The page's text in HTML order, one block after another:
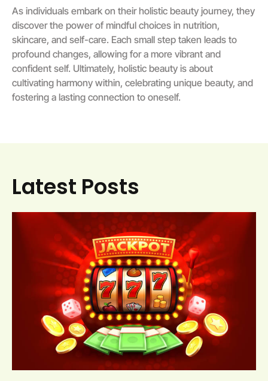
As individuals embark on their holistic beauty journey, they
discover the power of mindful choices in nutrition,
skincare, and self-care. Each small step taken leads to
profound changes, allowing for a more vibrant and
confident self. Ultimately, holistic beauty is about
cultivating harmony within, celebrating unique beauty, and
fostering a lasting connection to oneself.
Latest Posts